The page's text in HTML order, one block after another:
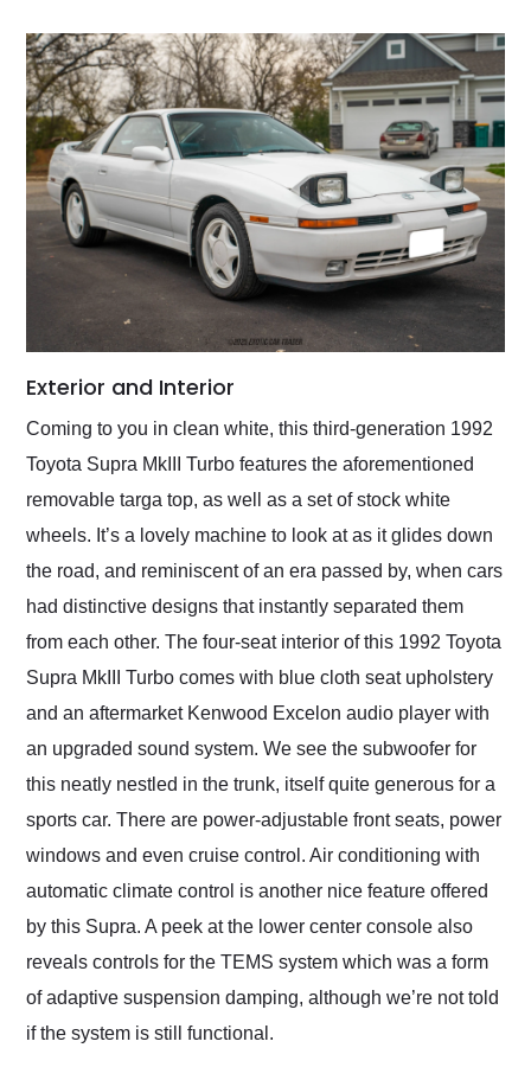
Exterior and Interior
Coming to you in clean white, this third-generation 1992
Toyota Supra MkIII Turbo features the aforementioned
removable targa top, as well as a set of stock white
wheels. It’s a lovely machine to look at as it glides down
the road, and reminiscent of an era passed by, when cars
had distinctive designs that instantly separated them
from each other. The four-seat interior of this 1992 Toyota
Supra MkIII Turbo comes with blue cloth seat upholstery
and an aftermarket Kenwood Excelon audio player with
an upgraded sound system. We see the subwoofer for
this neatly nestled in the trunk, itself quite generous for a
sports car. There are power-adjustable front seats, power
windows and even cruise control. Air conditioning with
automatic climate control is another nice feature offered
by this Supra. A peek at the lower center console also
reveals controls for the TEMS system which was a form
of adaptive suspension damping, although we’re not told
if the system is still functional.